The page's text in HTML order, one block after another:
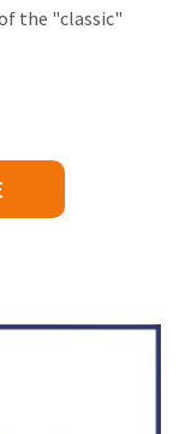
the "classic"